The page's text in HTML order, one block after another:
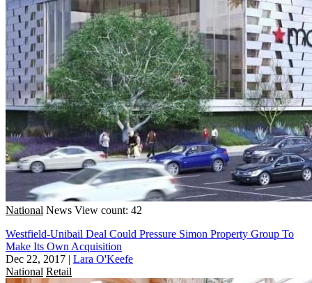
National News View count: 42
Westfield-Unibail Deal Could Pressure Simon Property Group To
Make Its Own Acquisition
Dec 22, 2017 | Lara O'Keefe
National Retail